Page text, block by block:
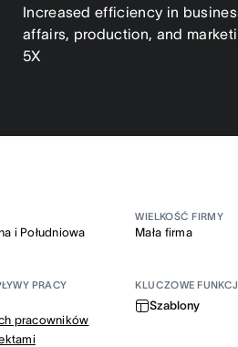
Increased efficiency in
affairs, production, and
5X
i Południowa
WIELKOŚĆ FIRMY
Mała firma
PRACY
pracowników
KLUCZOWE
Szablony